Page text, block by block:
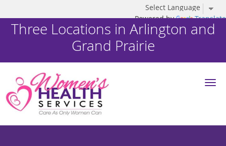
Powered by Translate
Three Locations in Arlington and
Grand Prairie
Skip to main content